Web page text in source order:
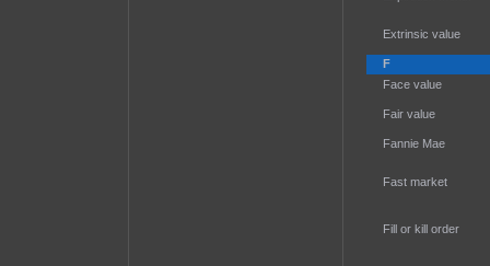
Extrinsic value
F
Face value
Fair value
Fannie Mae
Fast market
Fill or kill order